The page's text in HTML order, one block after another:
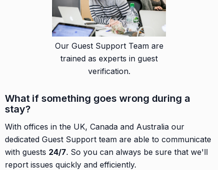
Our Guest Support Team are
trained as experts in guest
verification.
What if something goes wrong during a
stay?
With offices in the UK, Canada and Australia our
dedicated Guest Support team are able to communicate
with guests 24/7. So you can always be sure that we'll
report issues quickly and efficiently.